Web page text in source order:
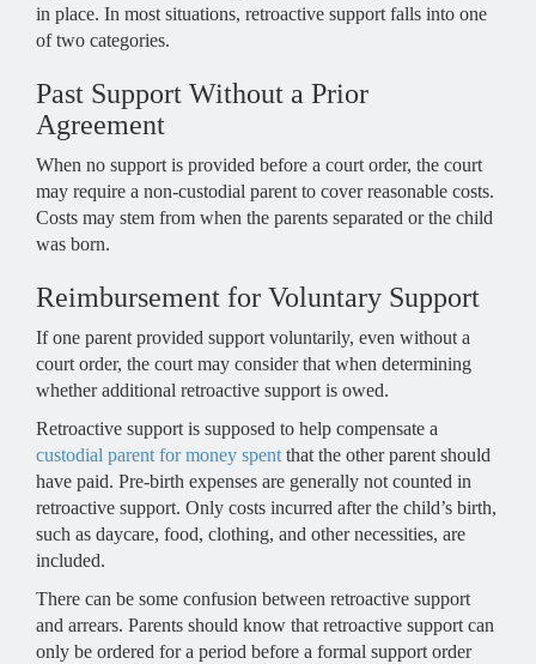
in place. In most situations, retroactive support falls into one
of two categories.
Past Support Without a Prior
Agreement
When no support is provided before a court order, the court
may require a non-custodial parent to cover reasonable costs.
Costs may stem from when the parents separated or the child
was born.
Reimbursement for Voluntary Support
If one parent provided support voluntarily, even without a
court order, the court may consider that when determining
whether additional retroactive support is owed.
Retroactive support is supposed to help compensate a
custodial parent for money spent that the other parent should
have paid. Pre-birth expenses are generally not counted in
retroactive support. Only costs incurred after the child’s birth,
such as daycare, food, clothing, and other necessities, are
included.
There can be some confusion between retroactive support
and arrears. Parents should know that retroactive support can
only be ordered for a period before a formal support order